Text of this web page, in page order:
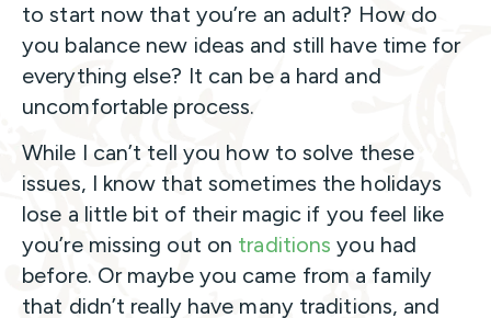
to start now that you’re an adult? How do
you balance new ideas and still have time for
everything else? It can be a hard and
uncomfortable process.
While I can’t tell you how to solve these
issues, I know that sometimes the holidays
lose a little bit of their magic if you feel like
you’re missing out on traditions you had
before. Or maybe you came from a family
that didn’t really have many traditions, and